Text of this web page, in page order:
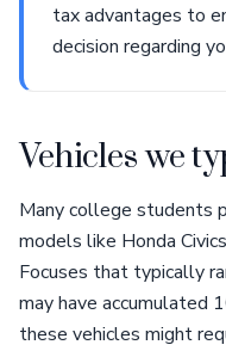
tax advantages to
decision regarding
Vehicles we
Many college students
models like Honda
Focuses that typically
may have
these vehicles might